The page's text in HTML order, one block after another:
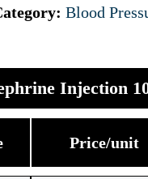
Blood
Injection
Price/unit